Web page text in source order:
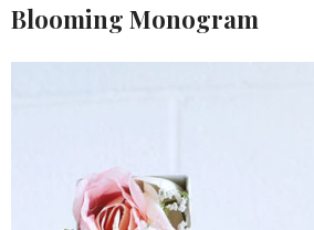
Blooming Monogram